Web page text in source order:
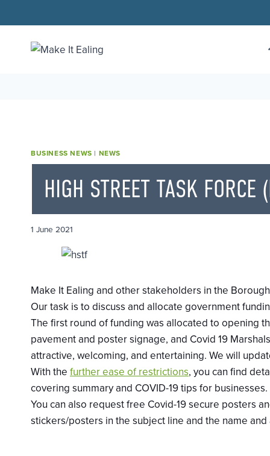
to
content
BUSINESS NEWS | NEWS
HIGH STREET TASK
1 June 2021
Make It Ealing and other stakeholders in the
Our task is to discuss and allocate government
The first round of funding was allocated to opening
pavement and poster signage, and Covid 19
attractive, welcoming, and entertaining. We will
With the further ease of restrictions, you can find
covering summary and COVID-19 tips for businesses.
You can also request free Covid-19 secure posters
stickers/posters in the subject line and the name